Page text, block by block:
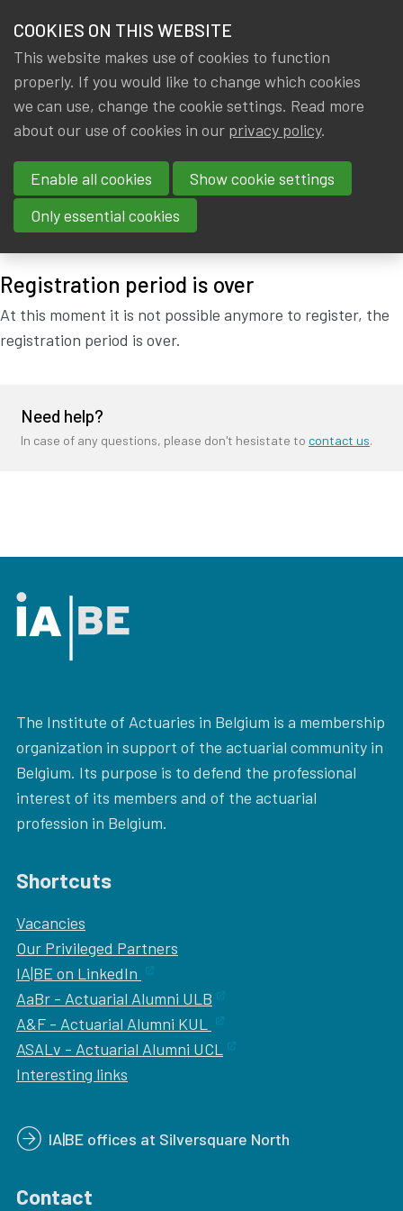
NEWS & KNOWLEDGE
GROUPS
EVENTS
TRAININGS
JOIN IA|BE
members
STATUTORY GENERAL
ASSEMBLY IA|BE:
14/03/2019 !
Thursday, 14 March 2019 at 18:00
Registration period is over
At this moment it is not possible anymore to register, the
registration period is over.
Need help?
In case of any questions, please don't hesistate to contact us.
The Institute of Actuaries in Belgium is a membership
organization in support of the actuarial community in
Belgium. Its purpose is to defend the professional
interest of its members and of the actuarial
profession in Belgium.
Shortcuts
Vacancies
Our Privileged Partners
IA|BE on LinkedIn
AaBr - Actuarial Alumni ULB
A&F - Actuarial Alumni KUL
ASALv - Actuarial Alumni UCL
Interesting links
IA|BE offices at Silversquare North
Contact
COOKIES ON THIS WEBSITE
This website makes use of cookies to function
properly. If you would like to change which cookies
we can use, change the cookie settings. Read more
about our use of cookies in our privacy policy.
Enable all cookies
Show cookie settings
Only essential cookies